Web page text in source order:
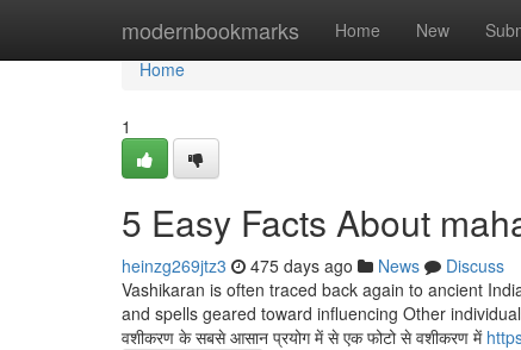
modernbookmarks Home New
Home
Home
1
5 Easy Facts About
heinzg269jtz3 475 days ago News
Discuss
Vashikaran is often traced back again to ancient
and spells geared toward influencing Other
वशीकरण के सबसे आसान प्रयोग में से एक फोटो से वशीकरण में